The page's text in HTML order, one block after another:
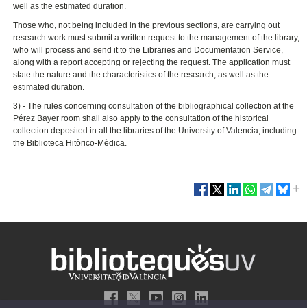
well as the estimated duration.
Those who, not being included in the previous sections, are carrying out
research work must submit a written request to the management of the library,
who will process and send it to the Libraries and Documentation Service,
along with a report accepting or rejecting the request. The application must
state the nature and the characteristics of the research, as well as the
estimated duration.
3) - The rules concerning consultation of the bibliographical collection at the
Pérez Bayer room shall also apply to the consultation of the historical
collection deposited in all the libraries of the University of Valencia, including
the Biblioteca Hitòrico-Mèdica.